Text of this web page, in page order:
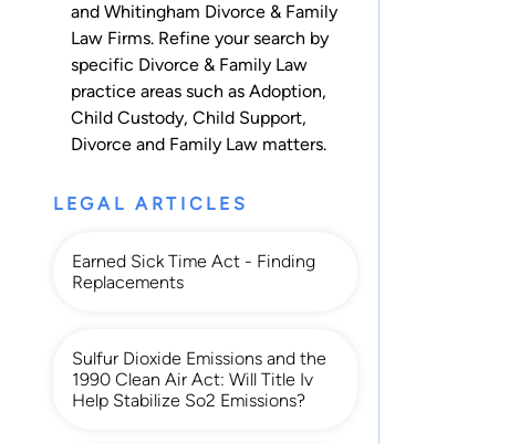
and Whitingham Divorce & Family
Law Firms. Refine your search by
specific Divorce & Family Law
practice areas such as Adoption,
Child Custody, Child Support,
Divorce and Family Law matters.
LEGAL ARTICLES
Earned Sick Time Act - Finding
Replacements
Sulfur Dioxide Emissions and the
1990 Clean Air Act: Will Title Iv
Help Stabilize So2 Emissions?